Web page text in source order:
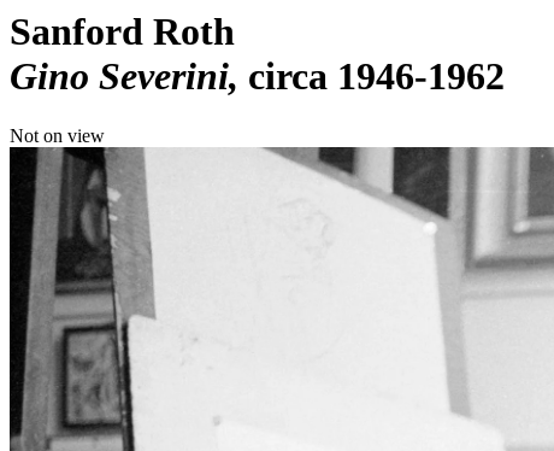
Sanford Roth
Gino Severini circa 1946-1962
Not on view